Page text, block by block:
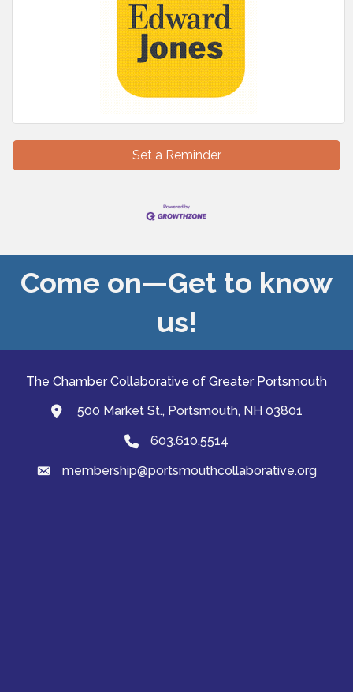
Set a Reminder
Come on—Get to know
us!
The Chamber Collaborative of Greater Portsmouth
map and address
500 Market St., Portsmouth, NH 03801
Phone603.610.5514
emailmembership@portsmouthcollaborative.org